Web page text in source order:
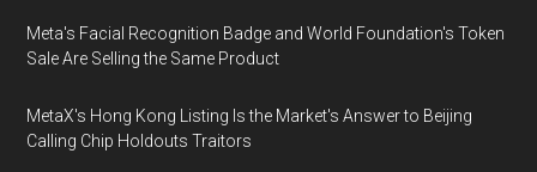
Meta's Facial Recognition Badge and World Foundation's Token
Sale Are Selling the Same Product
MetaX's Hong Kong Listing Is the Market's Answer to Beijing
Calling Chip Holdouts Traitors